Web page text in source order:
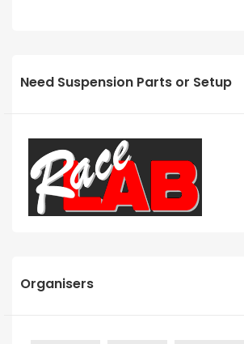
Need Suspension Parts or Setup
Organisers